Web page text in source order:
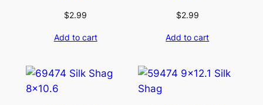
$2.99
Add to cart
$2.99
Add to cart